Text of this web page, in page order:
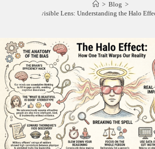
> Blog >
The Invisible Lens: Understanding the Halo